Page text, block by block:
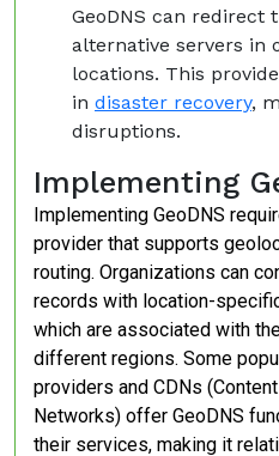
GeoDNS can redirect
alternative servers in
locations. This
in disaster recovery,
disruptions.
Implementing
Implementing GeoDNS
provider that supports
routing. Organizations can
records with location-
which are associated with
different regions. Some
providers and CDNs
Networks) offer GeoDNS
their services, making it